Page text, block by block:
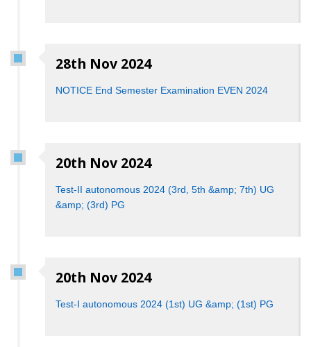
28th Nov 2024
NOTICE End Semester Examination EVEN 2024
20th Nov 2024
Test-II autonomous 2024 (3rd, 5th &amp; 7th) UG
&amp; (3rd) PG
20th Nov 2024
Test-I autonomous 2024 (1st) UG &amp; (1st) PG